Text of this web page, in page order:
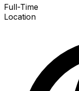
Full-Time
Location